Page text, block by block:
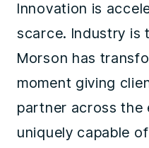
Innovation is
scarce. Industry is
Morson has
moment giving
partner across the
uniquely capable